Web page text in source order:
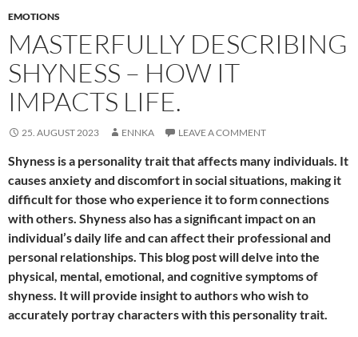
EMOTIONS
MASTERFULLY DESCRIBING
SHYNESS – HOW IT
IMPACTS LIFE.
25. AUGUST 2023 ENNKA LEAVE A COMMENT
Shyness is a personality trait that affects many individuals. It
causes anxiety and discomfort in social situations, making it
difficult for those who experience it to form connections
with others. Shyness also has a significant impact on an
individual’s daily life and can affect their professional and
personal relationships. This blog post will delve into the
physical, mental, emotional, and cognitive symptoms of
shyness. It will provide insight to authors who wish to
accurately portray characters with this personality trait.